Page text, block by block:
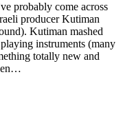
probably come across
producer Kutiman
Kutiman mashed
instruments (many
totally new and